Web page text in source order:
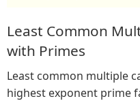
Least Common
with Primes
Least common multiple
highest exponent prime